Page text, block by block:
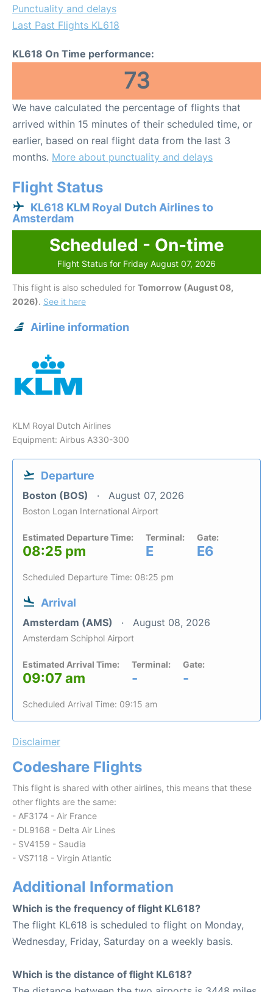
Punctuality and delays
Last Past Flights KL618
KL618 On Time performance:
73
We have calculated the percentage of flights that
arrived within 15 minutes of their scheduled time, or
earlier, based on real flight data from the last 3
months. More about punctuality and delays
Flight Status
KL618 KLM Royal Dutch Airlines to
Amsterdam
Scheduled - On-time
Flight Status for Friday August 07, 2026
This flight is also scheduled for Tomorrow (August 08,
2026). See it here
Airline information
KLM Royal Dutch Airlines
Equipment: Airbus A330-300
Departure
Boston (BOS) August 07, 2026
Boston Logan International Airport
Estimated Departure Time:
08:25 pm
Terminal:
E
Gate:
E6
Scheduled Departure Time: 08:25 pm
Arrival
Amsterdam (AMS) August 08, 2026
Amsterdam Schiphol Airport
Estimated Arrival Time:
09:07 am
Terminal:
-
Gate:
-
Scheduled Arrival Time: 09:15 am
Disclaimer
Codeshare Flights
This flight is shared with other airlines, this means that these
other flights are the same:
- AF3174 - Air France
- DL9168 - Delta Air Lines
- SV4159 - Saudia
- VS7118 - Virgin Atlantic
Additional Information
Which is the frequency of flight KL618?
The flight KL618 is scheduled to flight on Monday,
Wednesday, Friday, Saturday on a weekly basis.
Which is the distance of flight KL618?